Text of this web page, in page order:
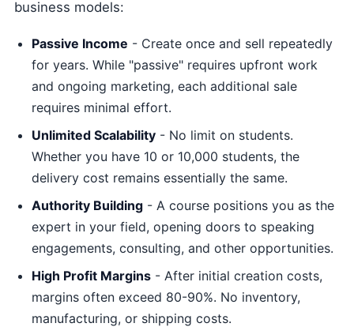
business models:
Passive Income - Create once and sell repeatedly
for years. While "passive" requires upfront work
and ongoing marketing, each additional sale
requires minimal effort.
Unlimited Scalability - No limit on students.
Whether you have 10 or 10,000 students, the
delivery cost remains essentially the same.
Authority Building - A course positions you as the
expert in your field, opening doors to speaking
engagements, consulting, and other opportunities.
High Profit Margins - After initial creation costs,
margins often exceed 80-90%. No inventory,
manufacturing, or shipping costs.